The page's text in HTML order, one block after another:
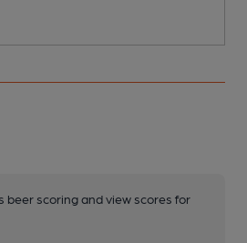
beer scoring and view scores for